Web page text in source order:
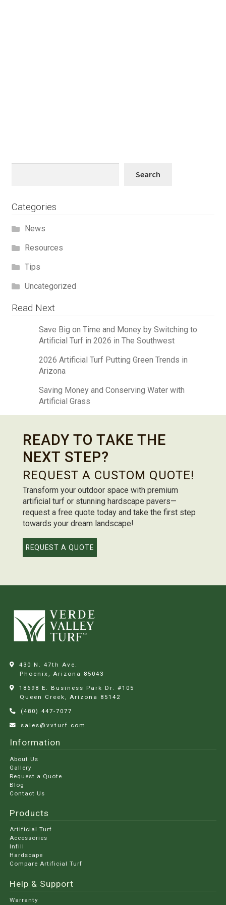
Search
Categories
News
Resources
Tips
Uncategorized
Read Next
Save Big on Time and Money by Switching to
Artificial Turf in 2026 in The Southwest
2026 Artificial Turf Putting Green Trends in
Arizona
Saving Money and Conserving Water with
Artificial Grass
READY TO TAKE THE
NEXT STEP?
REQUEST A CUSTOM QUOTE!
Transform your outdoor space with premium
artificial turf or stunning hardscape pavers—
request a free quote today and take the first step
towards your dream landscape!
REQUEST A QUOTE
430 N. 47th Ave.
Phoenix, Arizona
85043
18698 E. Business Park Dr. #105
Queen Creek, Arizona
85142
(480) 447-7077
sales@vvturf.com
Information
About Us
Gallery
Request a Quote
Blog
Contact Us
Products
Artificial Turf
Accessories
Infill
Hardscape
Compare Artificial Turf
Help & Support
Warranty